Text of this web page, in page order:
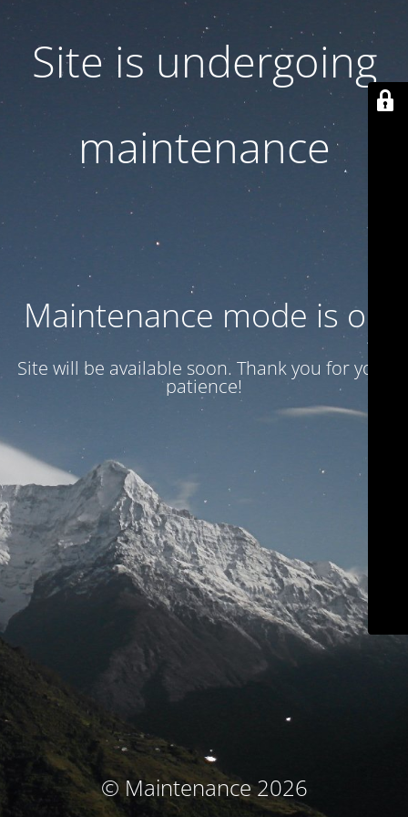
Site is undergoing
maintenance
Maintenance mode is on
Site will be available soon. Thank you for your
patience!
© Maintenance 2026